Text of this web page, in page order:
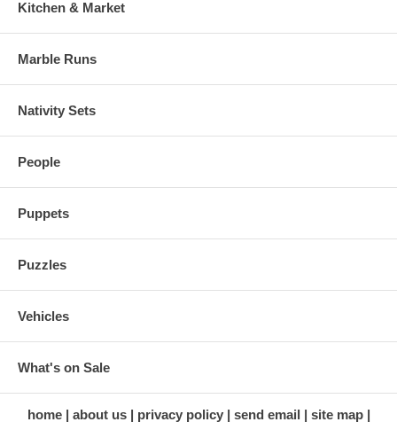
Kitchen & Market
Marble Runs
Nativity Sets
People
Puppets
Puzzles
Vehicles
What's on Sale
home about us privacy policy send email site map